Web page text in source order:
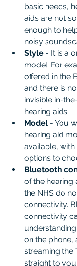
basic needs,
aids are not
enough to
noisy
Style - It is a
model. For
offered in the
and there is
invisible in-
hearing aids.
Model - You
hearing aid
available,
options to
Bluetooth
of the hearing
the NHS do
connectivity.
connectivity
on the phone,
streaming the
straight to